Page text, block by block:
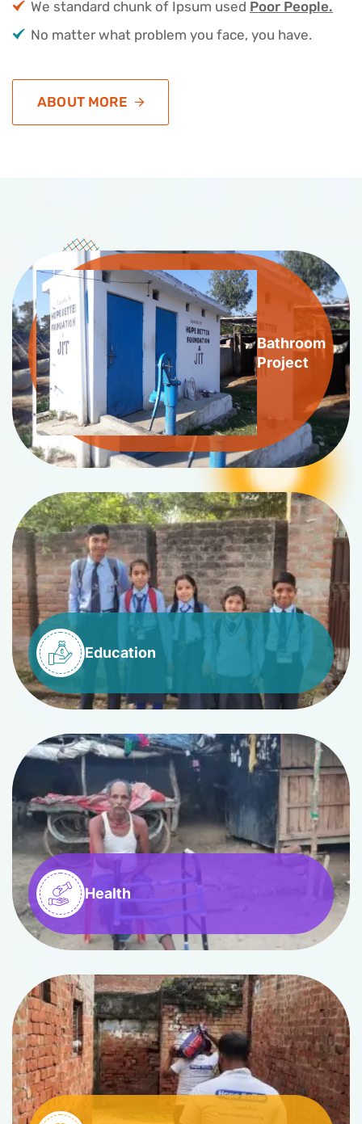
We standard chunk of Ipsum used Poor People.
No matter what problem you face, you have.
ABOUT MORE
Bathroom
Project
Education
Health